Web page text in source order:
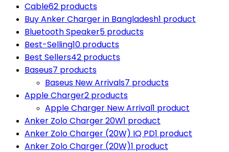
Cable62 products
Buy Anker Charger in Bangladesh1 product
Bluetooth Speaker5 products
Best-Selling10 products
Best Sellers42 products
Baseus7 products
Baseus New Arrivals7 products
Apple Charger2 products
Apple Charger New Arrival1 product
Anker Zolo Charger 20W1 product
Anker Zolo Charger (20W) IQ PD1 product
Anker Zolo Charger (20W)1 product